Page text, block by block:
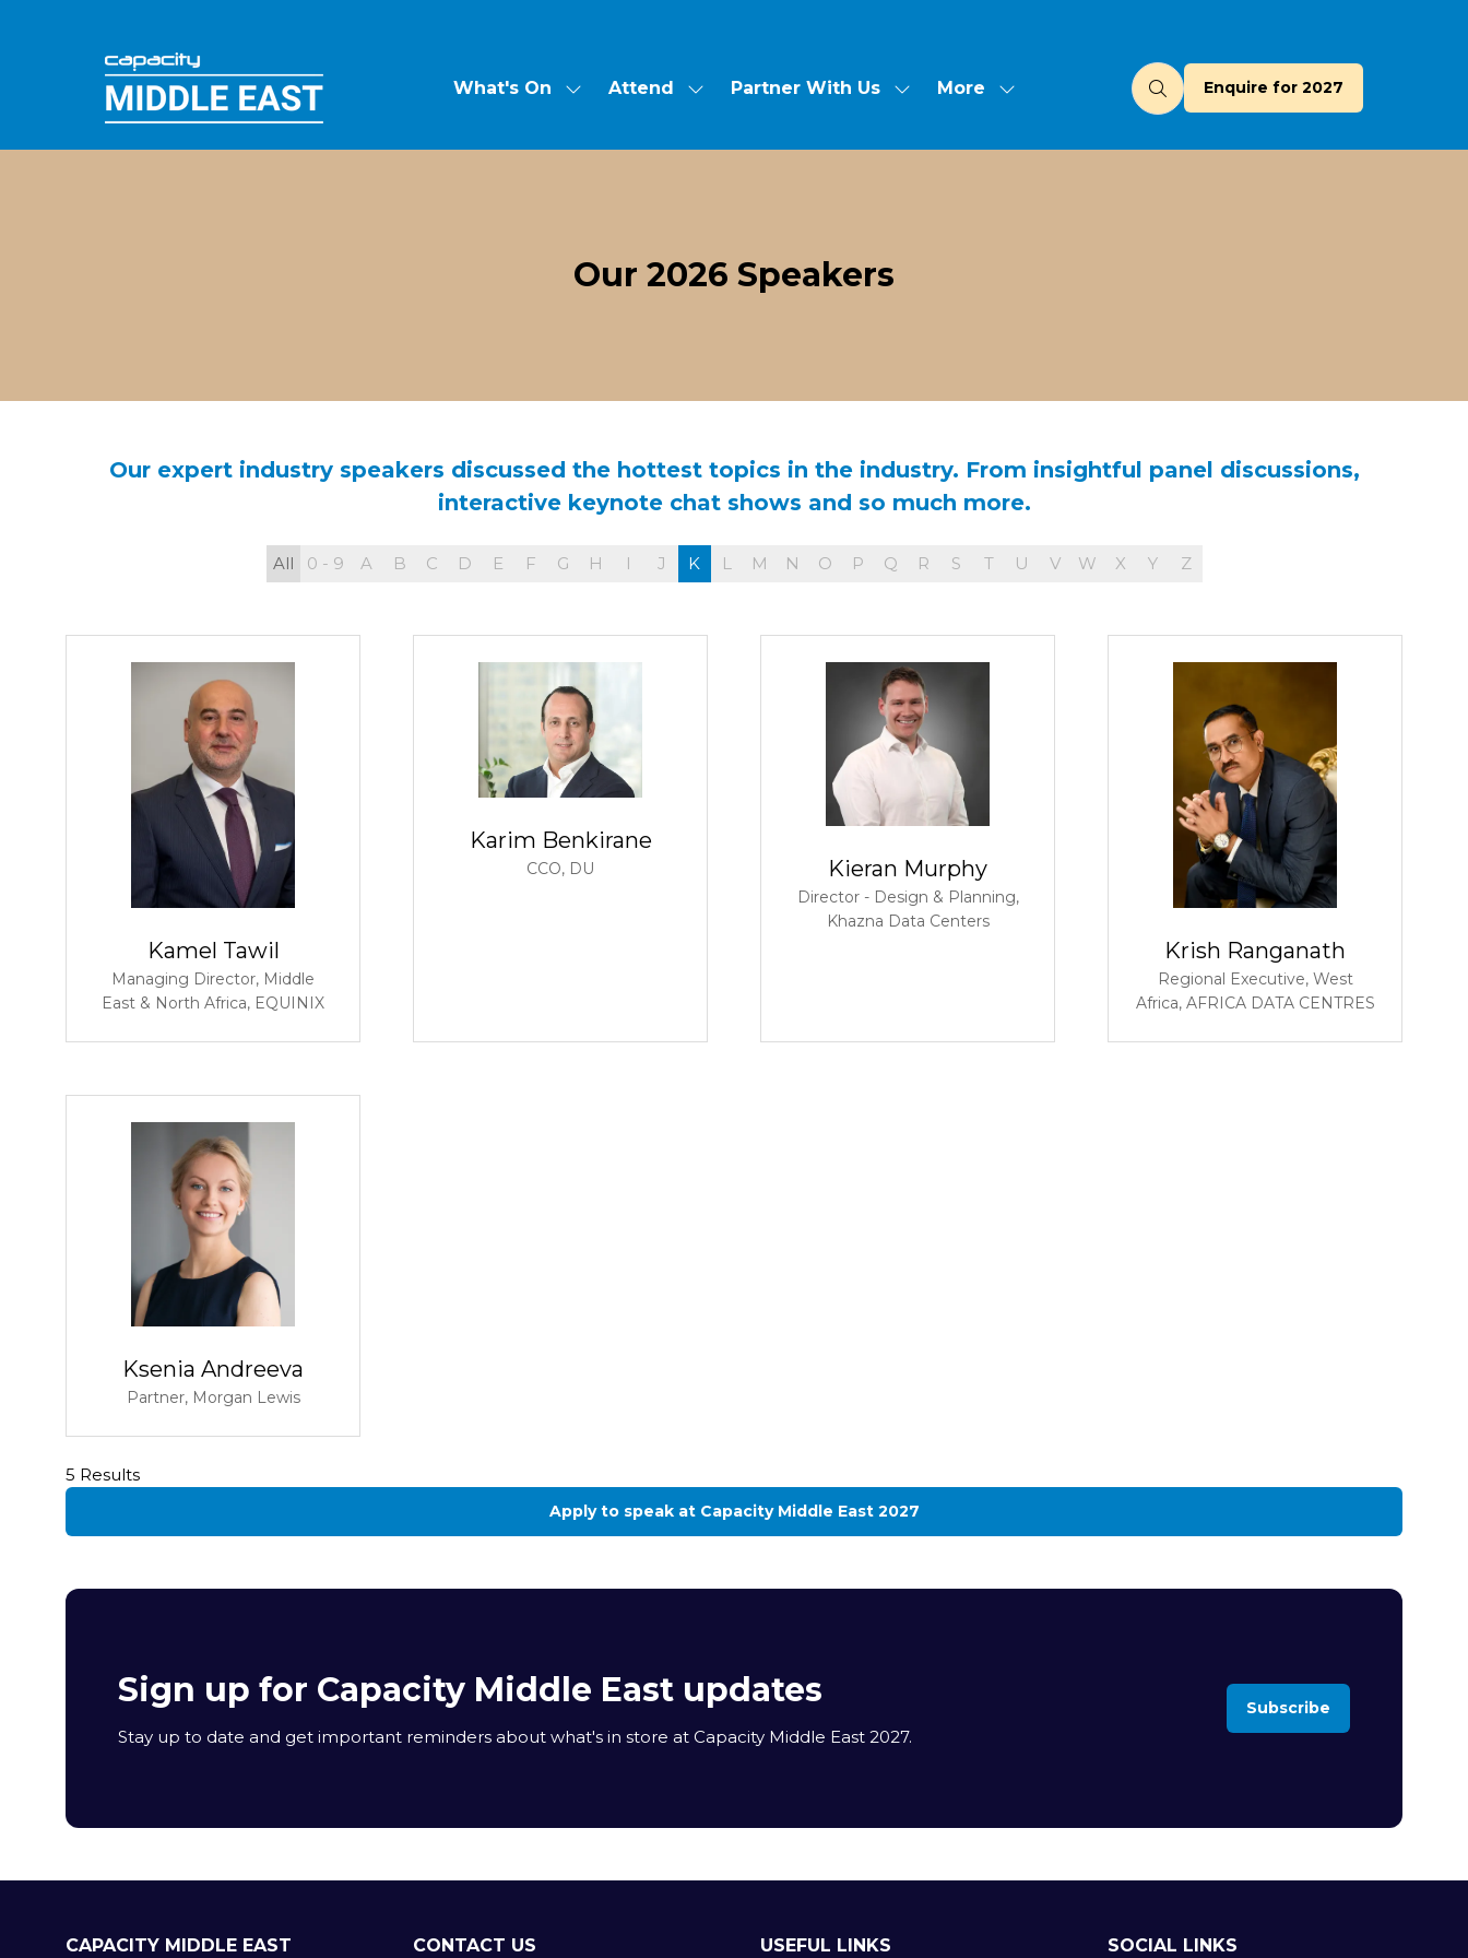
What's On
Show
What's
Attend
Show
Attend
Partner With Us
Show
Partner
More
Show
items
Enquire for 2027
(opens
Our 2026 Speakers
Our expert industry speakers discussed the hottest topics in the industry. From insightful panel discussions,
interactive keynote chat shows and so much more.
All 0 - 9 A B C D E F G H I J K L M N O P Q R S T U V W X Y Z
Kamel Tawil
Managing Director, Middle
East & North Africa, EQUINIX
Karim Benkirane
CCO, DU Kieran Murphy
Director - Design & Planning,
Khazna Data Centers
Krish Ranganath
Regional Executive, West
Africa, AFRICA DATA CENTRES
Ksenia Andreeva
Partner, Morgan Lewis
5 Results
Apply to speak at Capacity Middle East 2027
(opens
new
Sign up for Capacity Middle East updates
Stay up to date and get important reminders about what's in store at Capacity Middle East 2027.
Subscribe
(opens
CAPACITY MIDDLE EAST CONTACT US USEFUL LINKS SOCIAL LINKS